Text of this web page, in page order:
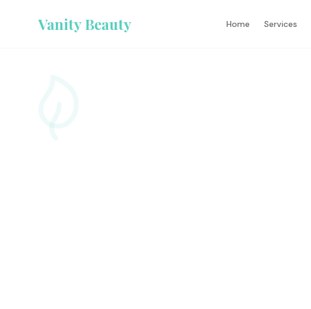
Vanity Beauty Home Services